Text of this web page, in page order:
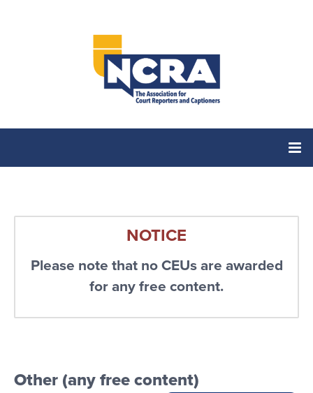
Cart (0 items)
NOTICE
Please note that no CEUs are awarded
for any free content.
Other (any free content)